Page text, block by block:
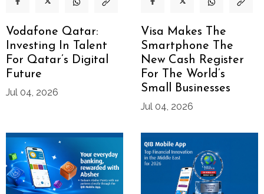
Vodafone Qatar:
Investing In Talent
For Qatar’s Digital
Future
Jul 04, 2026
Visa Makes The
Smartphone The
New Cash Register
For The World’s
Small Businesses
Jul 04, 2026